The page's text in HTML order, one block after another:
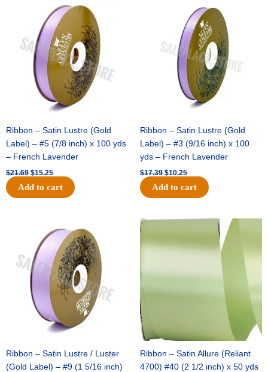
Ribbon – Satin Lustre (Gold
Label) – #5 (7/8 inch) x 100 yds
– French Lavender
$21.69
was:
$21.69.
$15.25
price
is:
$15.25.
Add to cart
Ribbon – Satin Lustre (Gold
Label) – #3 (9/16 inch) x 100
yds – French Lavender
$17.39
$17.39.
$10.25
price
is:
$10.25.
Add to cart
Ribbon – Satin Lustre / Luster
(Gold Label) – #9 (1 5/16 inch)
was:
$30.99.
price
$18.25.
Ribbon – Satin Allure (Reliant
4700) #40 (2 1/2 inch) x 50 yds
Original
$19.99.
Current
$13.50.